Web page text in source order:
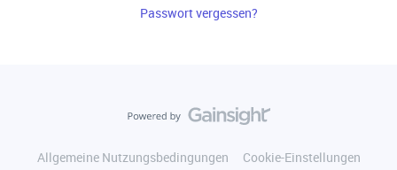
Passwort vergessen?
Allgemeine Nutzungsbedingungen
Cookie-Einstellungen